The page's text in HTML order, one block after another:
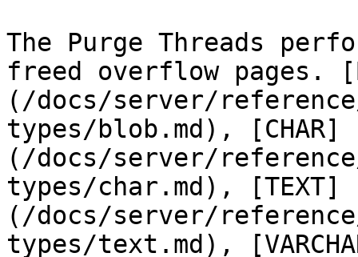
The Purge Threads
freed overflow pages.
(/docs/server/
types/blob.md), [CHAR]
(/docs/server/
types/char.md), [TEXT]
(/docs/server/
types/text.md),